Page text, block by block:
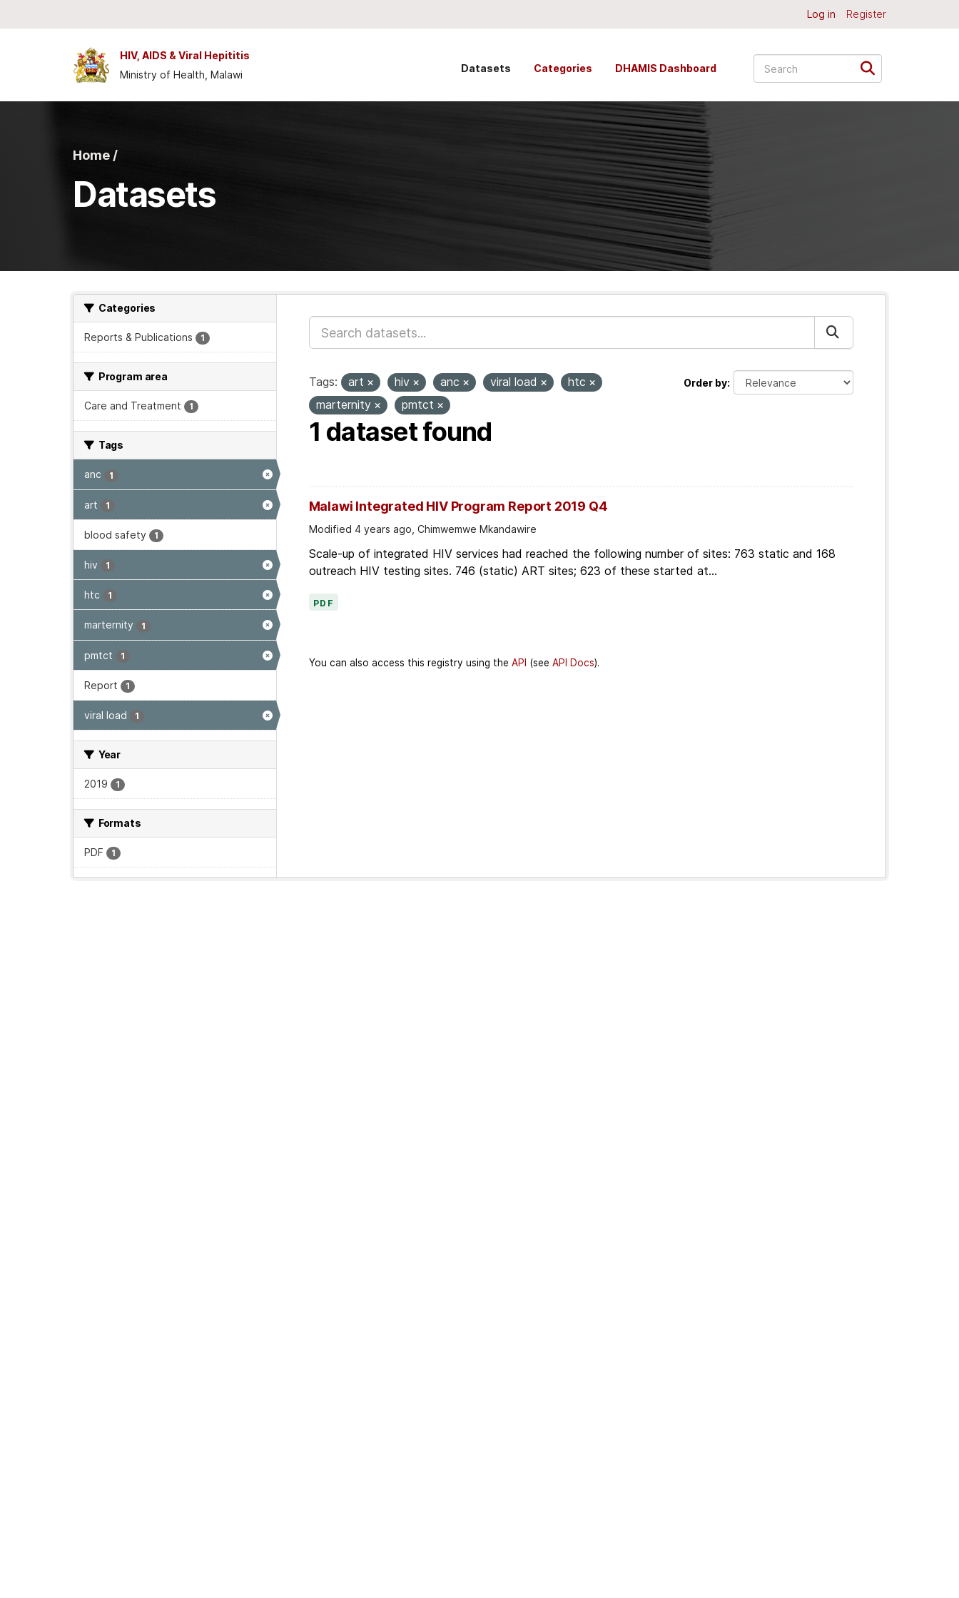
Log in Register
HIV, AIDS & Viral Hepititis
Ministry of Health, Malawi
Datasets Categories DHAMIS Dashboard
Home /
Datasets
Categories
Reports & Publications 1
Program area
Care and Treatment 1
Tags
anc 1
art 1
blood safety 1
hiv 1
htc 1
marternity 1
pmtct 1
Report 1
viral load 1
Year
2019 1
Formats
PDF 1
Order by
Tags: art hiv anc viral load
htc
marternity
pmtct
1 dataset found
Malawi Integrated HIV Program Report 2019 Q4
Modified 4 years ago, Chimwemwe Mkandawire
Scale-up of integrated HIV services had reached the following number of sites: 763 static and 168
outreach HIV testing sites. 746 (static) ART sites; 623 of these started at...
PDF
You can also access this registry using the API (see API Docs).